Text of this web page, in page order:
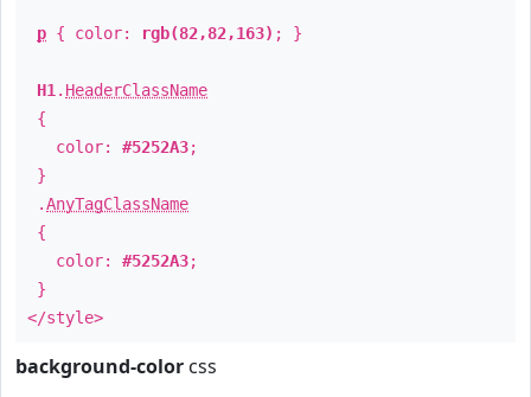
p { color: rgb(82,82,163) ; }
H1 . HeaderClassName
{
color: #5252A3;
}
.AnyTagClassName
{
color: #5252A3;
}
</style>
background-color css